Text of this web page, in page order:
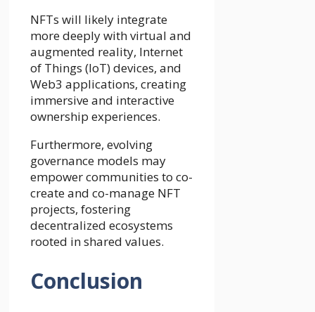
NFTs will likely integrate
more deeply with virtual and
augmented reality, Internet
of Things (IoT) devices, and
Web3 applications, creating
immersive and interactive
ownership experiences.
Furthermore, evolving
governance models may
empower communities to co-
create and co-manage NFT
projects, fostering
decentralized ecosystems
rooted in shared values.
Conclusion